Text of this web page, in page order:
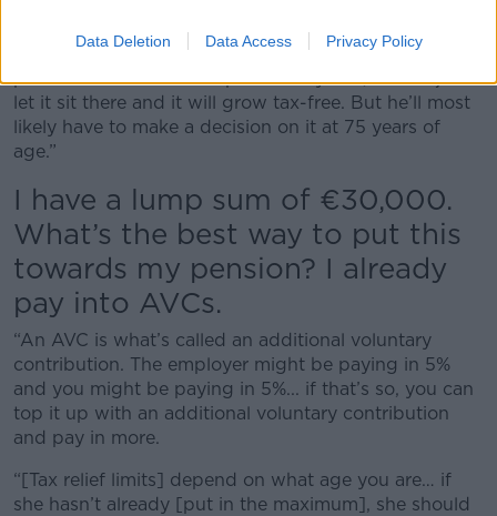
Data Deletion Data Access Privacy Policy
“If he hasn’t taken that tax-free lump and just has a
pension fund with a lump of money in it, he can just
let it sit there and it will grow tax-free. But he’ll most
likely have to make a decision on it at 75 years of
age.”
I have a lump sum of €30,000.
What’s the best way to put this
towards my pension? I already
pay into AVCs.
“An AVC is what’s called an additional voluntary
contribution. The employer might be paying in 5%
and you might be paying in 5%... if that’s so, you can
top it up with an additional voluntary contribution
and pay in more.
“[Tax relief limits] depend on what age you are… if
she hasn’t already [put in the maximum], she should